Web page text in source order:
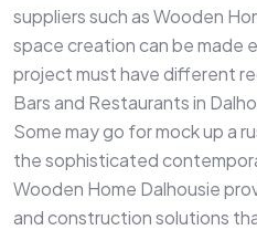
suppliers such as Wooden
space creation can be made
project must have different
Bars and Restaurants in
Some may go for mock up a
the sophisticated
Wooden Home Dalhousie
and construction solutions